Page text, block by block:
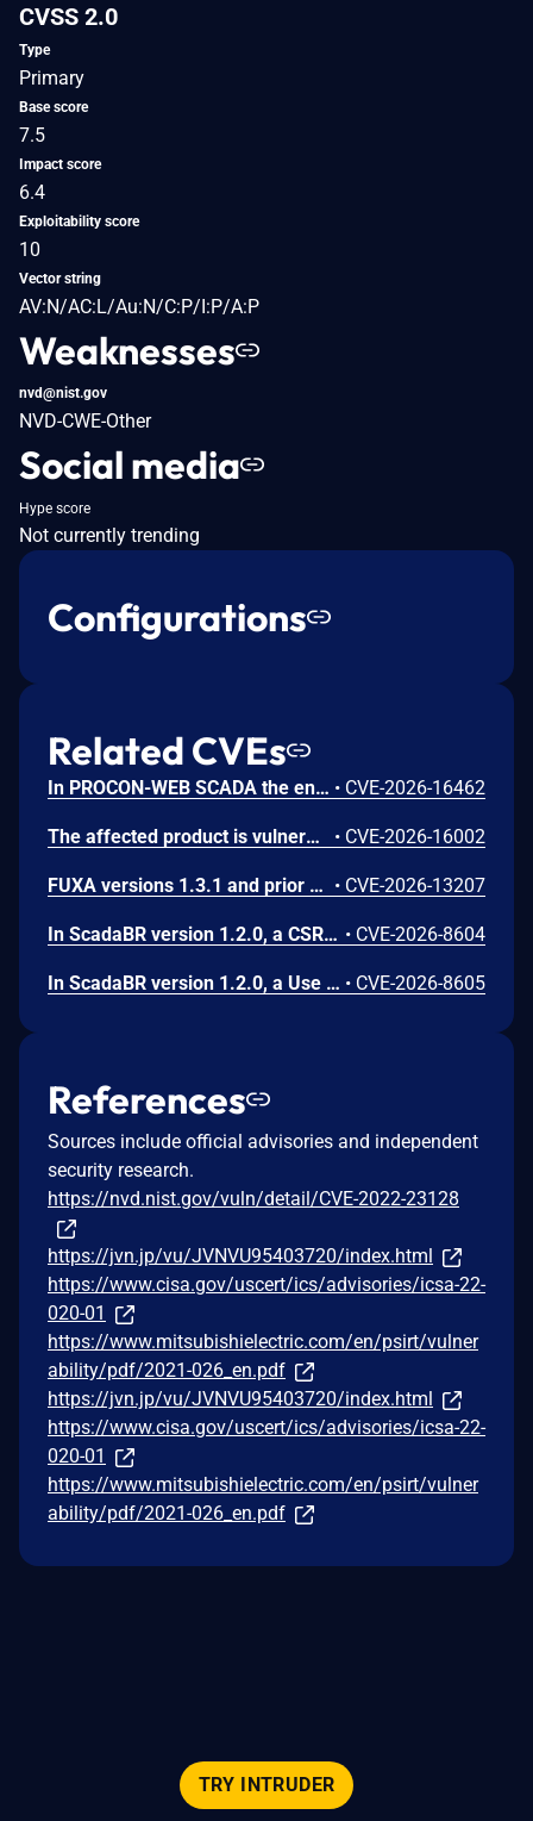
CVSS 2.0
Type
Primary
Base score
7.5
Impact score
6.4
Exploitability score
10
Vector string
AV:N/AC:L/Au:N/C:P/I:P/A:P
Weaknesses
nvd@nist.gov
NVD-CWE-Other
Social media
Hype score
Not currently trending
Configurations
Related CVEs
In PROCON-WEB SCADA the endpoint 'GetGridData' is not properly sanitized. This allows a remote unauthenticated attacker to execute arbitrary SQL commands. • CVE-2026-16462
The affected product is vulnerable to an Out-of-bounds read, which may allow an attacker to crash the parsing process and cause a denial of service. • CVE-2026-16002
FUXA versions 1.3.1 and prior contain an authentication bypass vulnerability via dot-segment path normalization in the REST API. The API router fails to normalize dot-segment sequences before applying authentication middleware, allowing unauthenticated requests to access protected endpoints by prefixing paths with dot-segments such as /api/./users, /api/./roles, and /api/project/../users. These requests bypass authentication checks and return sensitive user and role data without credentials. • CVE-2026-13207
In ScadaBR version 1.2.0, a CSRF vulnerability could allow an attacker to trigger any authenticated action through a victim's session by luring any logged-in user to a malicious webpage. • CVE-2026-8604
In ScadaBR version 1.2.0, a Use of Hard-Coded Credentials vulnerability could allow an attacker to access the SCADA system as admin. • CVE-2026-8605
References
Sources include official advisories and independent
security research.
https://nvd.nist.gov/vuln/detail/CVE-2022-23128
https://jvn.jp/vu/JVNVU95403720/index.html
https://www.cisa.gov/uscert/ics/advisories/icsa-22-
020-01
https://www.mitsubishielectric.com/en/psirt/vulner
ability/pdf/2021-026_en.pdf
https://jvn.jp/vu/JVNVU95403720/index.html
https://www.cisa.gov/uscert/ics/advisories/icsa-22-
020-01
https://www.mitsubishielectric.com/en/psirt/vulner
ability/pdf/2021-026_en.pdf
TRY INTRUDER